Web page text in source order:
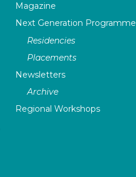
Magazine
Next Generation Programme
Residencies
Placements
Newsletters
Archive
Regional Workshops